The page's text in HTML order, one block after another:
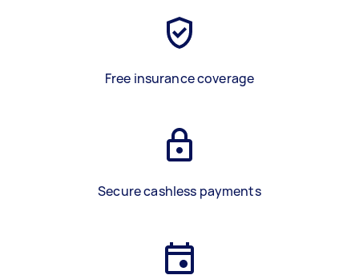
Free insurance coverage
Secure cashless payments